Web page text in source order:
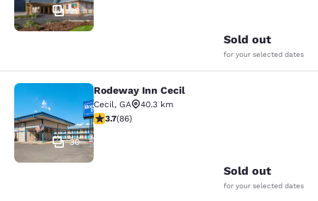
29
Sold out
for your selected dates
Rodeway Inn Cecil
30
Rodeway Inn Cecil
Cecil, GA
40.3 km
3.69 stars rating. Good. 86 reviews
3.7(86)
Sold out
for your selected dates